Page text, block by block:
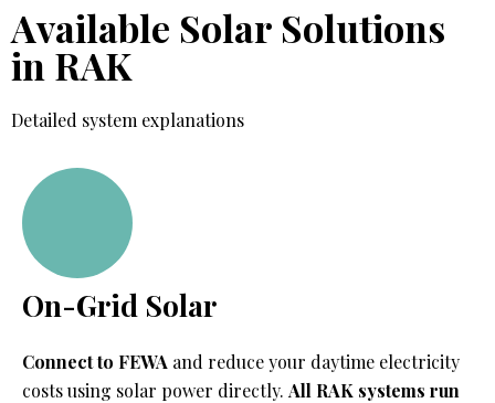
Available Solar Solutions
in RAK
Detailed system explanations
On-Grid Solar
Connect to FEWA and reduce your daytime electricity
costs using solar power directly. All RAK systems run